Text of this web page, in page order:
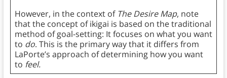
However, in the context of The Desire Map, note
that the concept of ikigai is based on the traditional
method of goal-setting: It focuses on what you want
to do. This is the primary way that it differs from
LaPorte’s approach of determining how you want
to feel.